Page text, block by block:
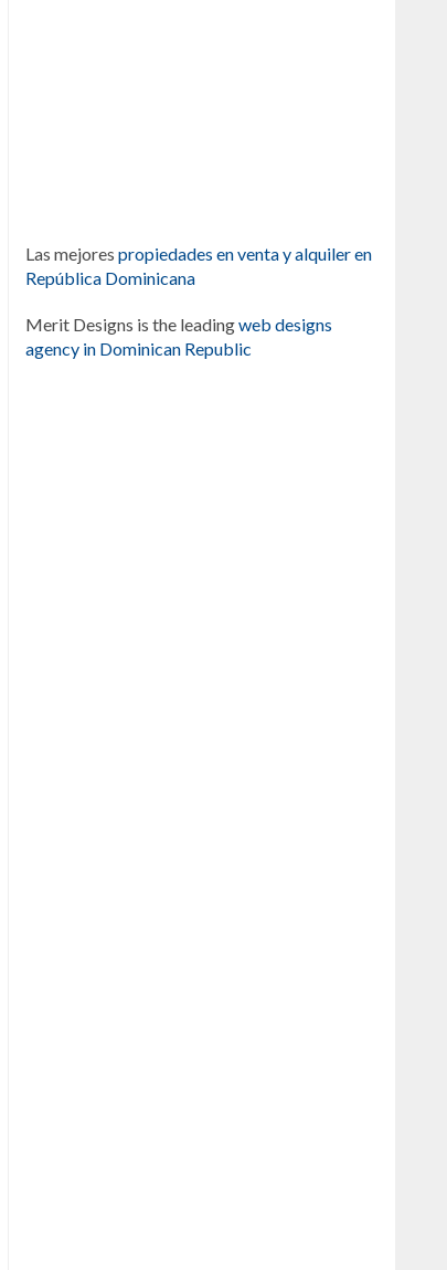
Las mejores propiedades en venta y alquiler en
República Dominicana
Merit Designs is the leadingweb designs
agency in Dominican Republic